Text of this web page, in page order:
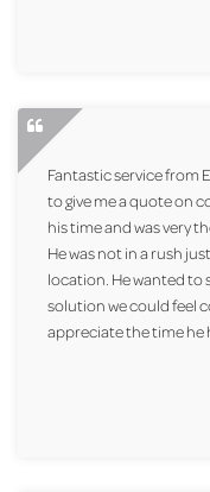
Fantastic service from
to give me a quote on
his time and was very
He was not in a rush
location. He wanted to
solution we could feel
appreciate the time he